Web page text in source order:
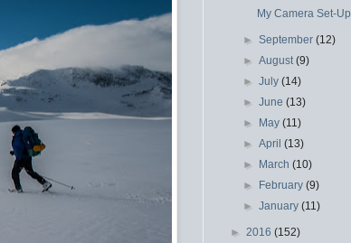
My Camera Set-Up
►September(12)
►August(9)
►July(14)
►June(13)
► May(11)
►April(13)
► March(10)
► February(9)
►January(11)
► 2016 (152)